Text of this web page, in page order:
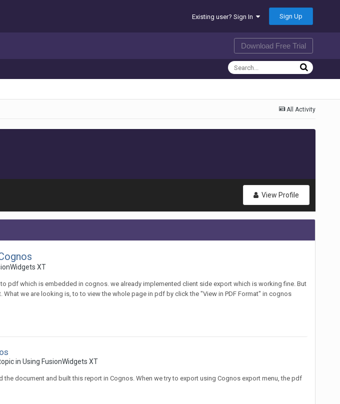
Existing user? Sign In Sign Up
Download Free Trial
All Activity
View Profile
XT
pdf which is embedded in cognos. we already implemented client side export which is working fine. But
we are looking is, to to view the whole page in pdf by click the "View in PDF Format" in cognos
in Using FusionWidgets XT
the document and built this report in Cognos. When we try to export using Cognos export menu, the pdf